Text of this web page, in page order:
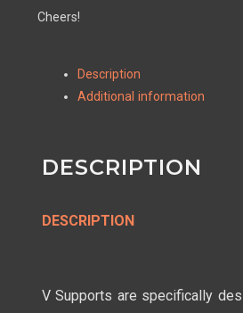
Cheers!
Description
Additional information
DESCRIPTION
DESCRIPTION
V Supports are specifically